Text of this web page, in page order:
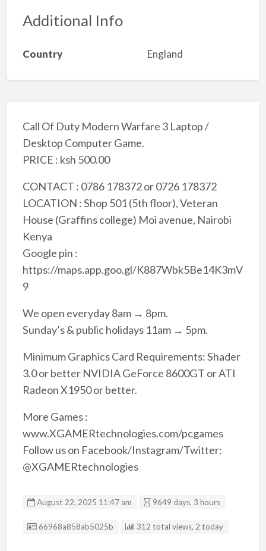
Additional Info
Country England
Call Of Duty Modern Warfare 3 Laptop /
Desktop Computer Game.
PRICE : ksh 500.00
CONTACT : 0786 178372 or 0726 178372
LOCATION : Shop 501 (5th floor), Veteran
House (Graffins college) Moi avenue, Nairobi
Kenya
Google pin :
https://maps.app.goo.gl/K887Wbk5Be14K3mV
9
We open everyday 8am → 8pm.
Sunday’s & public holidays 11am → 5pm.
Minimum Graphics Card Requirements: Shader
3.0 or better NVIDIA GeForce 8600GT or ATI
Radeon X1950 or better.
More Games :
www.XGAMERtechnologies.com/pcgames
Follow us on Facebook/Instagram/Twitter:
@XGAMERtechnologies
August 22, 2025 11:47 am 9649 days, 3 hours
Listing ID
66968a858ab5025b 312 total views, 2 today